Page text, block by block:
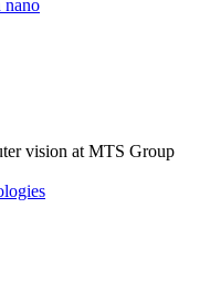
nano
vision at MTS Group